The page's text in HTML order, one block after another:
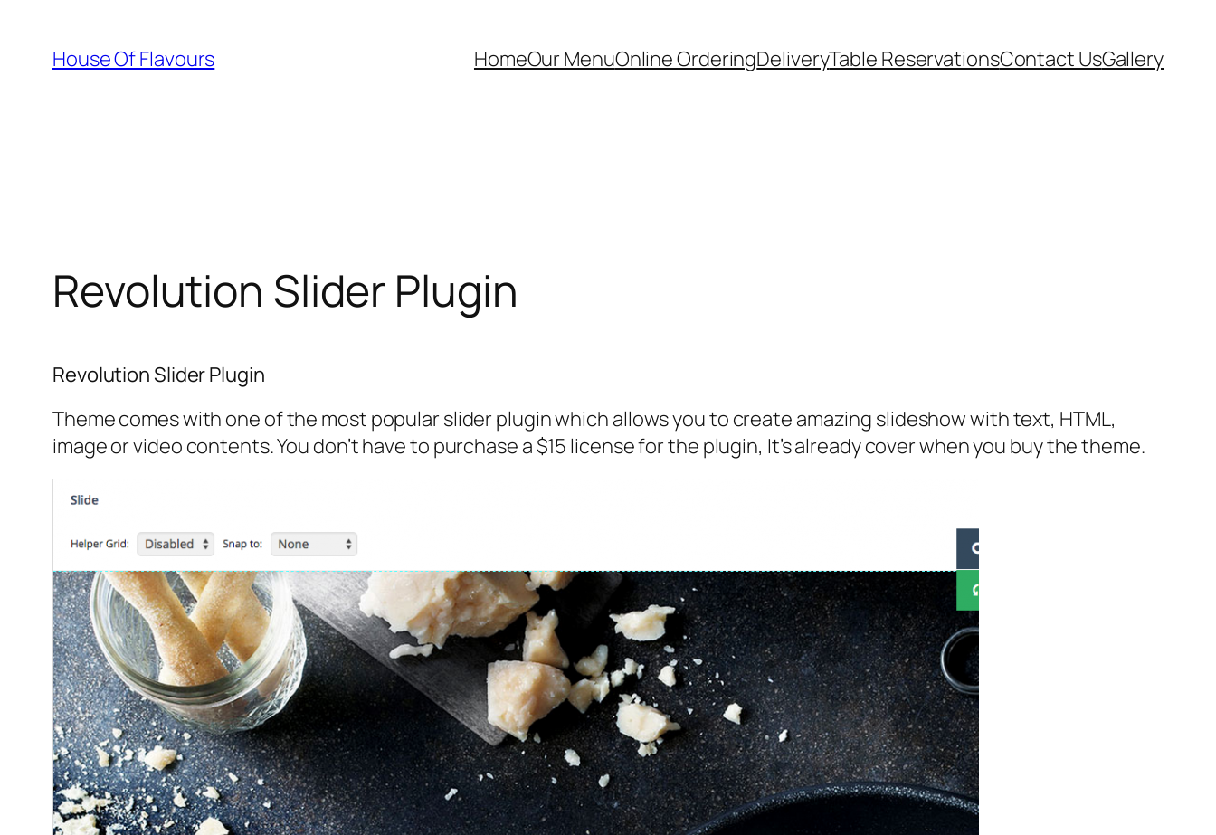
content
House Of Flavours HomeOur MenuOnline OrderingDeliveryTable ReservationsContact UsGallery
Revolution Slider Plugin
Revolution Slider Plugin
Theme comes with one of the most popular slider plugin which allows you to create amazing slideshow with text, HTML,
image or video contents. You don’t have to purchase a $15 license for the plugin, It’s already cover when you buy the theme.